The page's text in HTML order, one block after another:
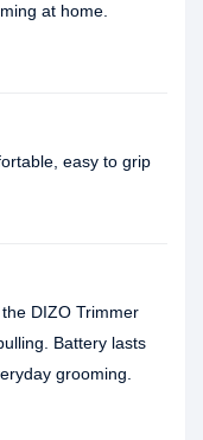
at home.
easy to grip
DIZO Trimmer
Battery lasts
grooming.